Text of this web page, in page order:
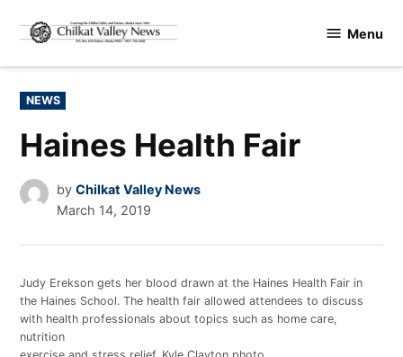
content
Valley
Menu
POSTED
IN
NEWS
Haines Health Fair
by Chilkat Valley News
March 14, 2019
Judy Erekson gets her blood drawn at the Haines Health Fair in
the Haines School. The health fair allowed attendees to discuss
with health professionals about topics such as home care,
nutrition